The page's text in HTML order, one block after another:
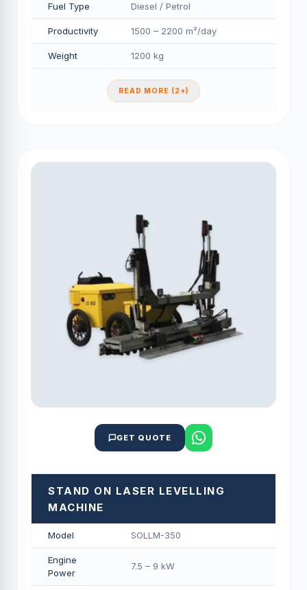
Fuel Type Diesel / Petrol
Productivity 1500 – 2200 m²/day
Weight 1200 kg
READ MORE (2+)
GET QUOTE
STAND ON LASER LEVELLING
MACHINE
Model SOLLM-350
Engine
Power
7.5 – 9 kW